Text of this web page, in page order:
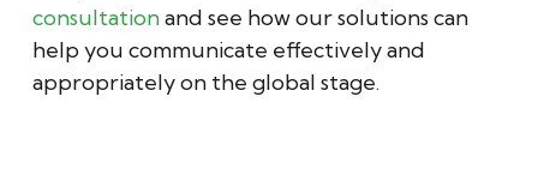
consultationand see how our solutions can
help you communicate effectively and
appropriately on the global stage.